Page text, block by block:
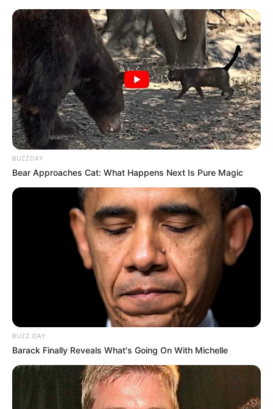
BUZZDAY
Bear Approaches Cat: What Happens Next Is Pure Magic
BUZZ DAY
Barack Finally Reveals What's Going On With Michelle